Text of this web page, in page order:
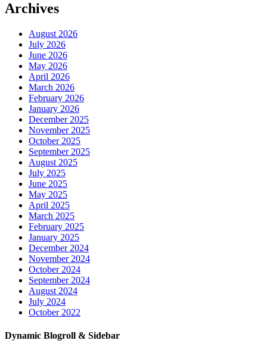
Archives
August 2026
July 2026
June 2026
May 2026
April 2026
March 2026
February 2026
January 2026
December 2025
November 2025
October 2025
September 2025
August 2025
July 2025
June 2025
May 2025
April 2025
March 2025
February 2025
January 2025
December 2024
November 2024
October 2024
September 2024
August 2024
July 2024
October 2022
Dynamic Blogroll & Sidebar